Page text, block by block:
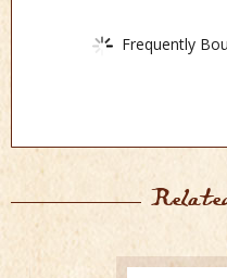
Frequently